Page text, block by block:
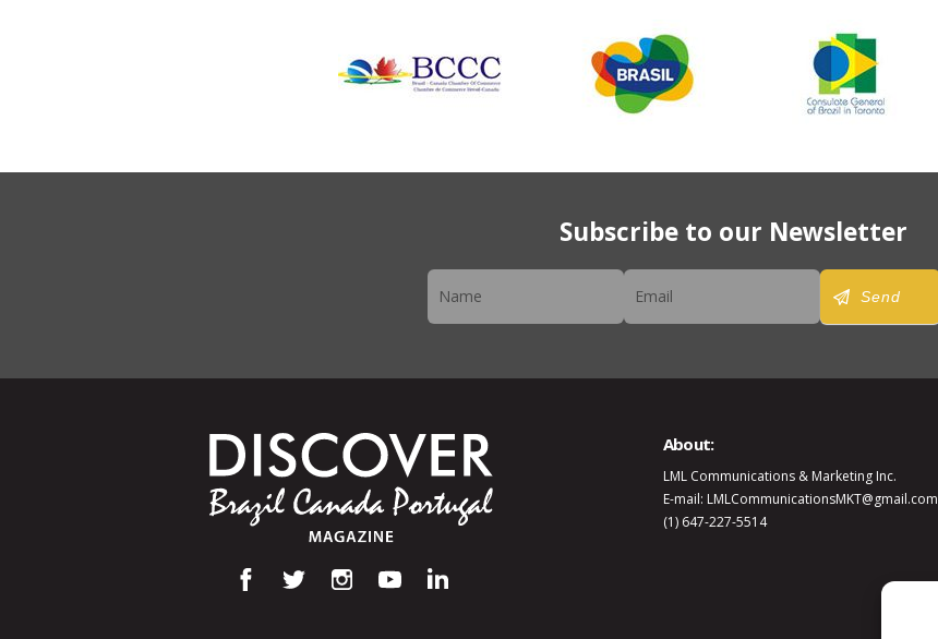
Subscribe to our Newsletter
Send
About:
LML Communications & Marketing Inc.
E-mail: LMLCommunicationsMKT@gmail.com
(1) 647-227-5514